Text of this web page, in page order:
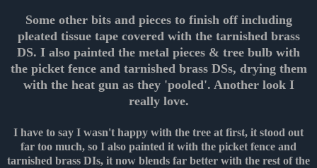
Some other bits and pieces to finish off including
pleated tissue tape covered with the tarnished brass
DS. I also painted the metal pieces & tree bulb with
the picket fence and tarnished brass DSs, drying them
with the heat gun as they 'pooled'. Another look I
really love.
I have to say I wasn't happy with the tree at first, it stood out
far too much, so I also painted it with the picket fence and
tarnished brass DIs, it now blends far better with the rest of the